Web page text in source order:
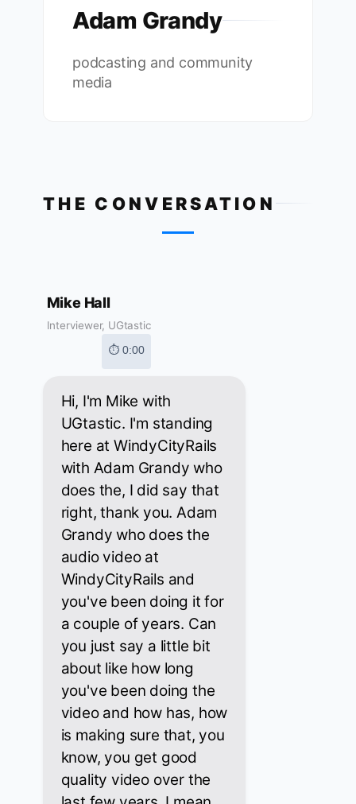
Adam Grandy
podcasting and community
media
THE CONVERSATION
Mike Hall
Interviewer, UGtastic
⏱ 0:00
Hi, I'm Mike with
UGtastic. I'm standing
here at WindyCityRails
with Adam Grandy who
does the, I did say that
right, thank you. Adam
Grandy who does the
audio video at
WindyCityRails and
you've been doing it for
a couple of years. Can
you just say a little bit
about like how long
you've been doing the
video and how has, how
is making sure that, you
know, you get good
quality video over the